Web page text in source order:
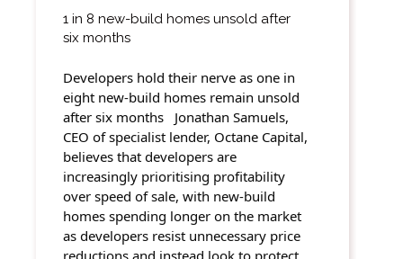
1 in 8 new-build homes unsold after
six months
Developers hold their nerve as one in
eight new-build homes remain unsold
after six months Jonathan Samuels,
CEO of specialist lender, Octane Capital,
believes that developers are
increasingly prioritising profitability
over speed of sale, with new-build
homes spending longer on the market
as developers resist unnecessary price